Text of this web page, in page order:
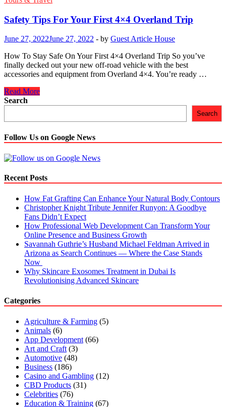
Safety Tips For Your First 4×4 Overland Trip
June 27, 2022June 27, 2022 - by Guest Article House
How To Stay Safe On Your First 4×4 Overland Trip So you’ve
finally decked out your new off-road vehicle with the best
accessories and equipment from Overland 4×4. You’re ready …
Safety
Tips
4×4
Overland
Trip
Read More
Search
Search
Follow Us on Google News
Recent Posts
How Fat Grafting Can Enhance Your Natural Body Contours
Christopher Knight Tribute Jennifer Runyon: A Goodbye
Fans Didn’t Expect
How Professional Web Development Can Transform Your
Online Presence and Business Growth
Savannah Guthrie’s Husband Michael Feldman Arrived in
Arizona as Search Continues — Where the Case Stands
Now
Why Skincare Exosomes Treatment in Dubai Is
Revolutionising Advanced Skincare
Categories
Agriculture & Farming (5)
Animals (6)
App Development (66)
Art and Craft (3)
Automotive (48)
Business (186)
Casino and Gambling (12)
CBD Products (31)
Celebrities (76)
Education & Training (67)